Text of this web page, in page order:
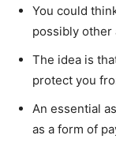
You could
possibly other
The idea is
protect you
An essential
as a form of